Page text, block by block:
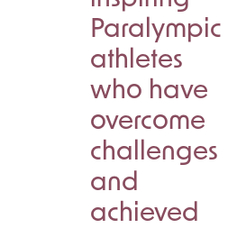
Paralympic
athletes
who have
overcome
challenges
and
achieved